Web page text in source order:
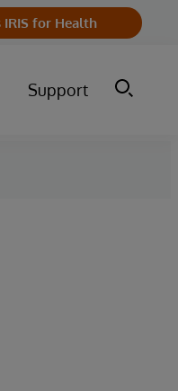
IRIS for Health
Support